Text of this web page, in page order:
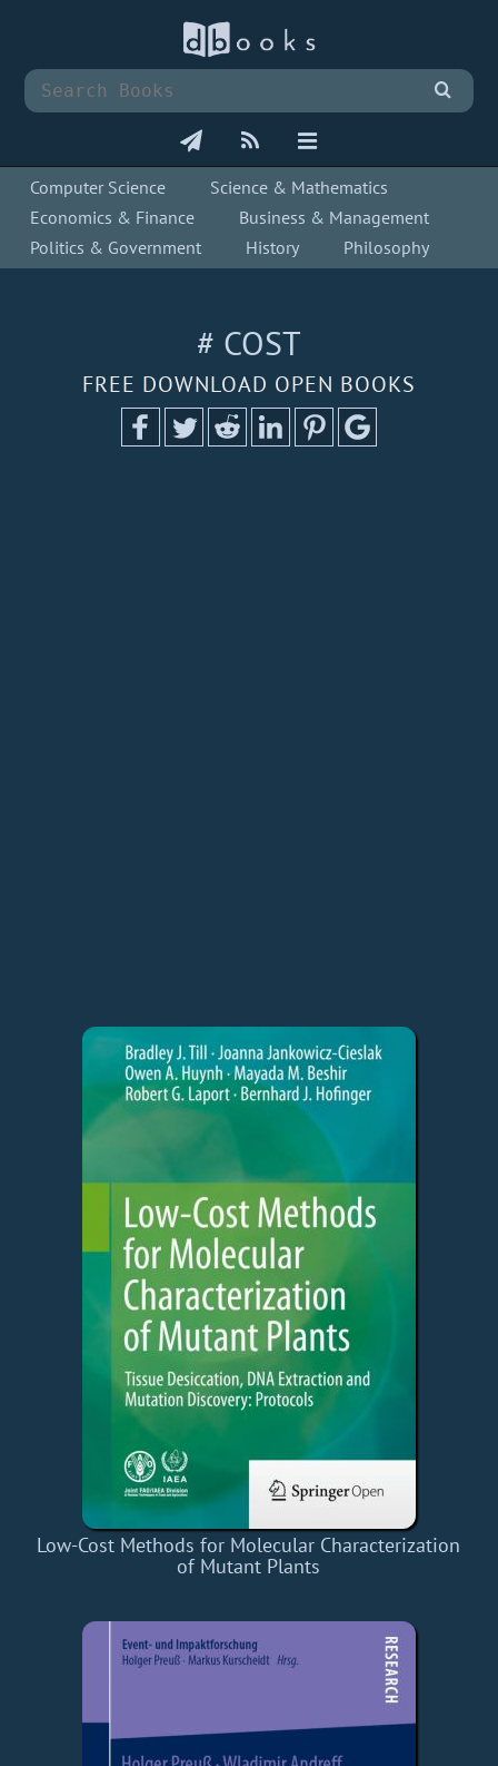
Computer Science
Science & Mathematics
Economics & Finance
Business & Management
Politics & Government
History Philosophy
# COST
FREE DOWNLOAD OPEN BOOKS
Low-Cost Methods for Molecular Characterization
of Mutant Plants